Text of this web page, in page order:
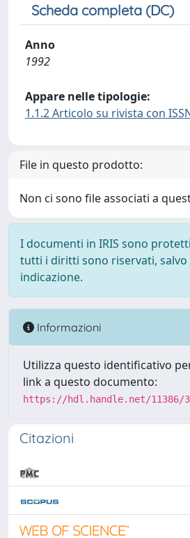
Scheda completa (DC)
Anno
1992
Appare nelle tipologie:
1.1.2 Articolo su rivista con
File in questo prodotto:
Non ci sono file associati a
I documenti in IRIS sono
tutti i diritti sono riservati, salvo
indicazione.
Informazioni
Utilizza questo identificativo
link a questo documento:
https://hdl.handle.net/11386/
Citazioni